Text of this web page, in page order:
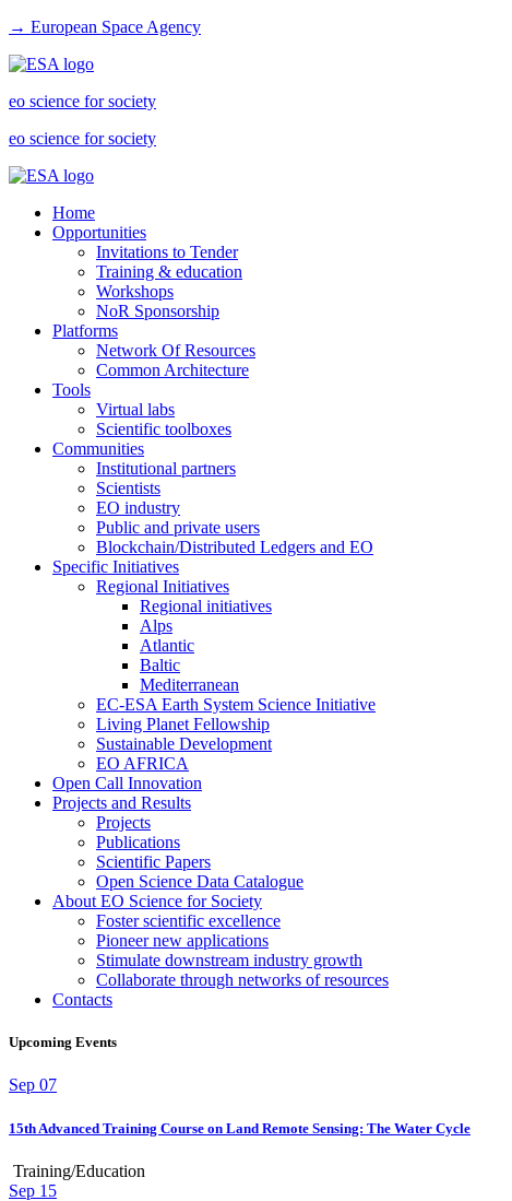
→ European Space Agency
eo science for society
eo science for society
Home
Opportunities
Invitations to Tender
Training & education
Workshops
NoR Sponsorship
Platforms
Network Of Resources
Common Architecture
Tools
Virtual labs
Scientific toolboxes
Communities
Institutional partners
Scientists
EO industry
Public and private users
Blockchain/Distributed Ledgers and EO
Specific Initiatives
Regional Initiatives
Regional initiatives
Alps
Atlantic
Baltic
Mediterranean
EC-ESA Earth System Science Initiative
Living Planet Fellowship
Sustainable Development
EO AFRICA
Open Call Innovation
Projects and Results
Projects
Publications
Scientific Papers
Open Science Data Catalogue
About EO Science for Society
Foster scientific excellence
Pioneer new applications
Stimulate downstream industry growth
Collaborate through networks of resources
Contacts
Upcoming Events
Sep 07
15th Advanced Training Course on Land Remote Sensing: The Water Cycle
Training/Education
Sep 15